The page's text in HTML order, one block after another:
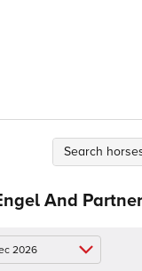
And
2026